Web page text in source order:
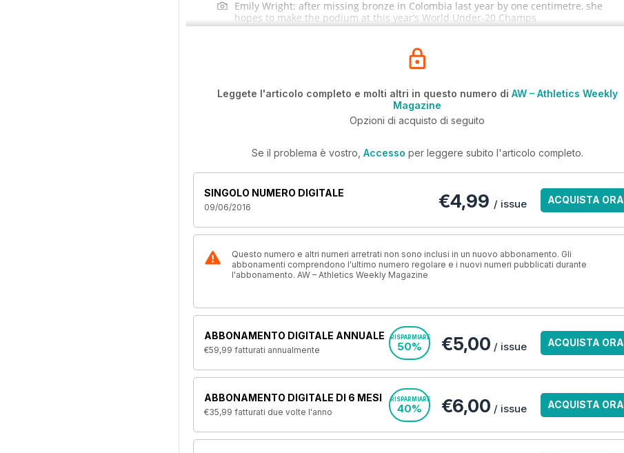
Emily Wright: after missing bronze in Colombia last year by one centimetre, she
hopes to make the podium at this year’s World Under-20 Champs
Leggete l'articolo completo e molti altri in questo numero di AW – Athletics Weekly
Magazine
Opzioni di acquisto di seguito
Se il problema è vostro, Accesso per leggere subito l'articolo completo.
SINGOLO NUMERO DIGITALE
09/06/2016 €4,99 / issue ACQUISTA ORA
Questo numero e altri numeri arretrati non sono inclusi in un nuovo abbonamento. Gli
abbonamenti comprendono l'ultimo numero regolare e i nuovi numeri pubblicati durante
l'abbonamento. AW – Athletics Weekly Magazine
ABBONAMENTO DIGITALE ANNUALE
€59,99 fatturati annualmente
RISPARMIARE
50% €5,00 / issue ACQUISTA ORA
ABBONAMENTO DIGITALE DI 6 MESI
€35,99 fatturati due volte l'anno
RISPARMIARE
40% €6,00 / issue ACQUISTA ORA